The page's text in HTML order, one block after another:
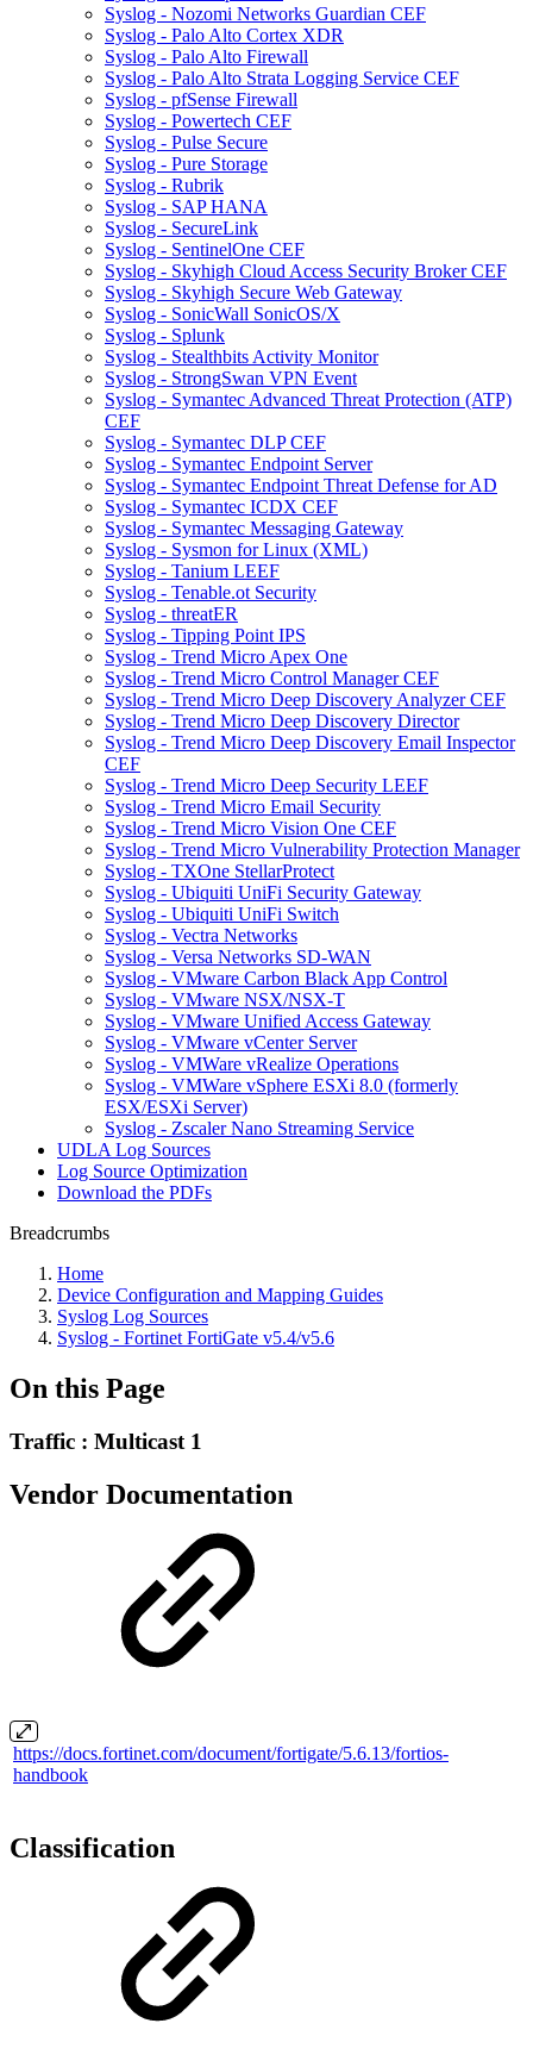
Syslog - Nozomi Networks Guardian CEF
Syslog - Palo Alto Cortex XDR
Syslog - Palo Alto Firewall
Syslog - Palo Alto Strata Logging Service CEF
Syslog - pfSense Firewall
Syslog - Powertech CEF
Syslog - Pulse Secure
Syslog - Pure Storage
Syslog - Rubrik
Syslog - SAP HANA
Syslog - SecureLink
Syslog - SentinelOne CEF
Syslog - Skyhigh Cloud Access Security Broker CEF
Syslog - Skyhigh Secure Web Gateway
Syslog - SonicWall SonicOS/X
Syslog - Splunk
Syslog - Stealthbits Activity Monitor
Syslog - StrongSwan VPN Event
Syslog - Symantec Advanced Threat Protection (ATP)
CEF
Syslog - Symantec DLP CEF
Syslog - Symantec Endpoint Server
Syslog - Symantec Endpoint Threat Defense for AD
Syslog - Symantec ICDX CEF
Syslog - Symantec Messaging Gateway
Syslog - Sysmon for Linux (XML)
Syslog - Tanium LEEF
Syslog - Tenable.ot Security
Syslog - threatER
Syslog - Tipping Point IPS
Syslog - Trend Micro Apex One
Syslog - Trend Micro Control Manager CEF
Syslog - Trend Micro Deep Discovery Analyzer CEF
Syslog - Trend Micro Deep Discovery Director
Syslog - Trend Micro Deep Discovery Email Inspector
CEF
Syslog - Trend Micro Deep Security LEEF
Syslog - Trend Micro Email Security
Syslog - Trend Micro Vision One CEF
Syslog - Trend Micro Vulnerability Protection Manager
Syslog - TXOne StellarProtect
Syslog - Ubiquiti UniFi Security Gateway
Syslog - Ubiquiti UniFi Switch
Syslog - Vectra Networks
Syslog - Versa Networks SD-WAN
Syslog - VMware Carbon Black App Control
Syslog - VMware NSX/NSX-T
Syslog - VMware Unified Access Gateway
Syslog - VMware vCenter Server
Syslog - VMWare vRealize Operations
Syslog - VMWare vSphere ESXi 8.0 (formerly
ESX/ESXi Server)
Syslog - Zscaler Nano Streaming Service
UDLA Log Sources
Log Source Optimization
Download the PDFs
Breadcrumbs
Home
Device Configuration and Mapping Guides
Syslog Log Sources
Syslog - Fortinet FortiGate v5.4/v5.6
On this Page
Traffic : Multicast 1
Vendor Documentation
https://docs.fortinet.com/document/fortigate/5.6.13/fortios-
handbook
Classification